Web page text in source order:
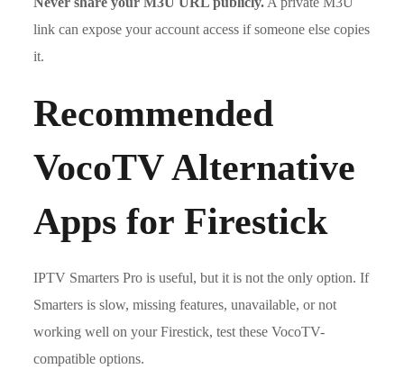
link can expose your account access if someone else copies
it.
Recommended
VocoTV Alternative
Apps for Firestick
IPTV Smarters Pro is useful, but it is not the only option. If
Smarters is slow, missing features, unavailable, or not
working well on your Firestick, test these VocoTV-
compatible options.